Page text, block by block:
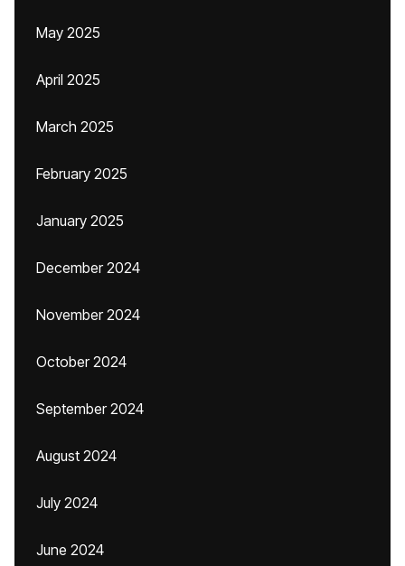
May 2025
April 2025
March 2025
February 2025
January 2025
December 2024
November 2024
October 2024
September 2024
August 2024
July 2024
June 2024